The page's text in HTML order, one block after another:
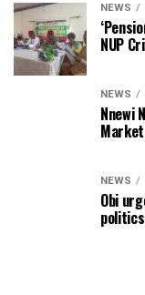
NEWS
NUP
NEWS
Nnewi
NEWS
Obi
politics